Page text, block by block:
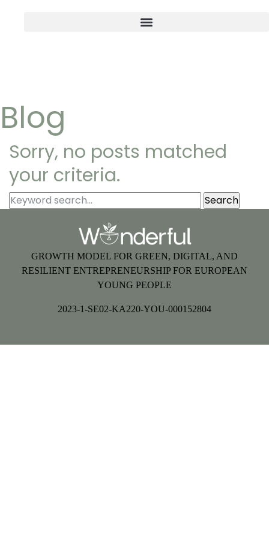
Blog
Sorry, no posts matched
your criteria.
GROWTH MODEL FOR GREEN, DIGITAL, AND
RESILIENT ENTREPRENEURSHIP FOR EUROPEAN
YOUNG PEOPLE
2023-1-SE02-KA220-YOU-000152804